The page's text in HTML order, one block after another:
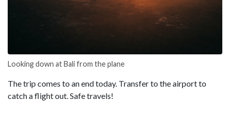
Looking down at Bali from the plane
The trip comes to an end today. Transfer to the airport to
catch a flight out. Safe travels!